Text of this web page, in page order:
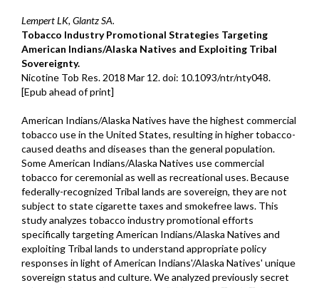
Lempert LK, Glantz SA.
Tobacco Industry Promotional Strategies Targeting
American Indians/Alaska Natives and Exploiting Tribal
Sovereignty.
Nicotine Tob Res. 2018 Mar 12. doi: 10.1093/ntr/nty048.
[Epub ahead of print]
American Indians/Alaska Natives have the highest commercial
tobacco use in the United States, resulting in higher tobacco-
caused deaths and diseases than the general population.
Some American Indians/Alaska Natives use commercial
tobacco for ceremonial as well as recreational uses. Because
federally-recognized Tribal lands are sovereign, they are not
subject to state cigarette taxes and smokefree laws. This
study analyzes tobacco industry promotional efforts
specifically targeting American Indians/Alaska Natives and
exploiting Tribal lands to understand appropriate policy
responses in light of American Indians'/Alaska Natives' unique
sovereign status and culture. We analyzed previously secret